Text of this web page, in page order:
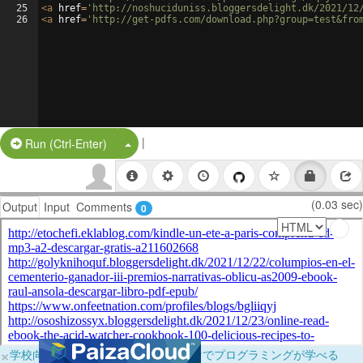
25
26
<a href= 'http://noshuciduniss.bloggersdelight.dk/2021/
<a href= 'http://get-pdfs.com/
Run (Ctrl-Enter) Split Button!
|
Output Input Comments 0 (0.03 sec)
×学校向けに無料提供中！ブラウザだけでプログラミングが学べる